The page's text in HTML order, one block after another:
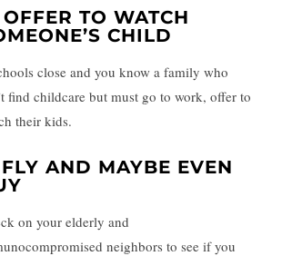
TO WATCH
CHILD
close and you know a family who
find childcare but must go to work, offer to
their kids.
AND MAYBE EVEN
on your elderly and
neighbors to see if you